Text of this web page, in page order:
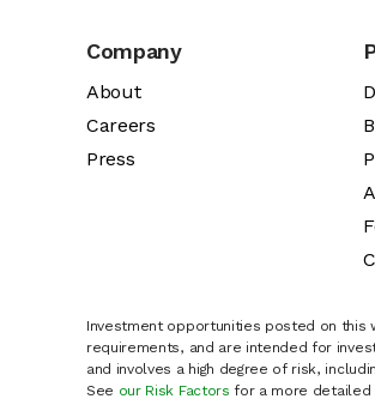
Company
About
Careers
Press
Investment opportunities posted on
requirements, and are intended for
and involves a high degree of risk,
See our Risk Factors for a more detailed